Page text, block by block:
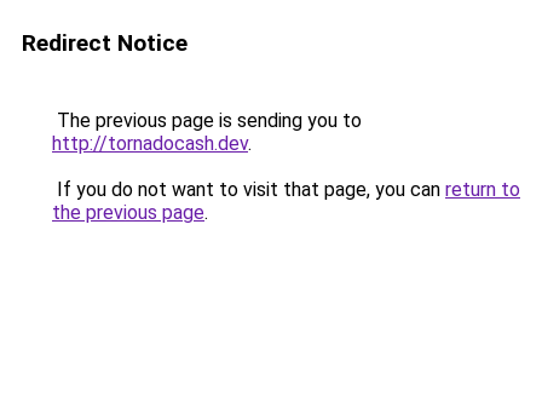
Redirect Notice
The previous page is sending you to
http://tornadocash.dev.
If you do not want to visit that page, you can return to
the previous page.